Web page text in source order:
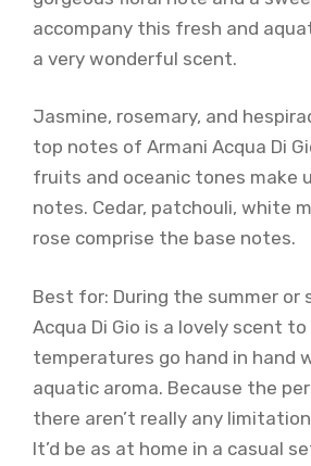
accompany this fresh and
a very wonderful scent.
Jasmine, rosemary, and
top notes of Armani Acqua Di
fruits and oceanic tones make
notes. Cedar, patchouli, white
rose comprise the base notes.
Best for: During the summer or
Acqua Di Gio is a lovely scent to
temperatures go hand in hand
aquatic aroma. Because the
there aren’t really any
It’d be as at home in a casual